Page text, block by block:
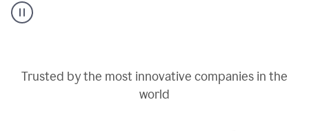
AI
assistant
Trusted by the most innovative companies in the
world